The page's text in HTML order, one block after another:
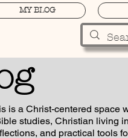
MY BLOG
is a Christ-centered space
studies, Christian living
and practical tools